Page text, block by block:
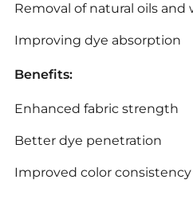
Removal of natural oils and
Improving dye absorption
Benefits:
Enhanced fabric strength
Better dye penetration
Improved color consistency